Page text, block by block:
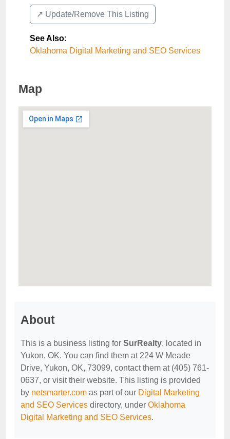
↗️ Update/Remove This Listing
See Also:
Oklahoma Digital Marketing and SEO Services
Map
About
This is a business listing for SurRealty, located in
Yukon, OK. You can find them at 224 W Meade
Drive, Yukon, OK, 73099, contact them at (405) 761-
0637, or visit their website. This listing is provided
by netsmarter.com as part of our Digital Marketing
and SEO Services directory, under Oklahoma
Digital Marketing and SEO Services.